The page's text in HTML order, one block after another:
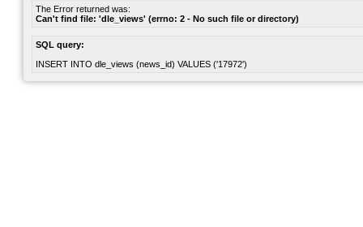
The Error returned was:
Can't find file: 'dle_views' (errno: 2 - No such file or directory)
SQL query:
INSERT INTO dle_views (news_id) VALUES ('17972')